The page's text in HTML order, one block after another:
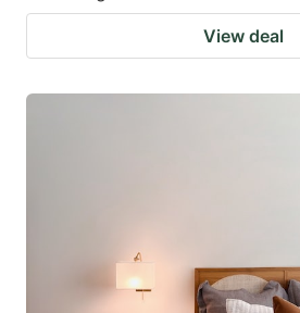
View deal